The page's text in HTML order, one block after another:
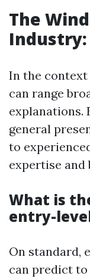
The
In the context
can range
explanations.
general
to
expertise and
What is
entry-
On standard,
can predict to